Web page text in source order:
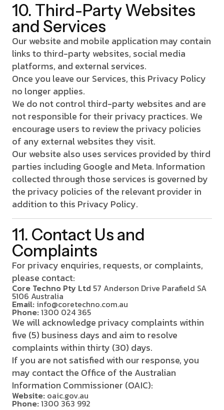
10. Third-Party Websites
and Services
Our website and mobile application may contain
links to third-party websites, social media
platforms, and external services.
Once you leave our Services, this Privacy Policy
no longer applies.
We do not control third-party websites and are
not responsible for their privacy practices. We
encourage users to review the privacy policies
of any external websites they visit.
Our website also uses services provided by third
parties including Google and Meta. Information
collected through those services is governed by
the privacy policies of the relevant provider in
addition to this Privacy Policy.
11. Contact Us and
Complaints
For privacy enquiries, requests, or complaints,
please contact:
Core Techno Pty Ltd 57 Anderson Drive Parafield SA
5106 Australia
Email: info@coretechno.com.au
Phone:1300 024 365
We will acknowledge privacy complaints within
five (5) business days and aim to resolve
complaints within thirty (30) days.
If you are not satisfied with our response, you
may contact the Office of the Australian
Information Commissioner (OAIC):
Website: oaic.gov.au
Phone:1300 363 992